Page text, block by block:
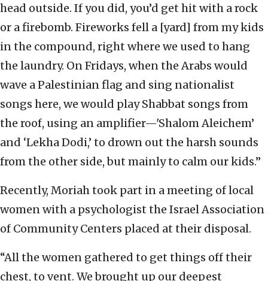
head outside. If you did, you’d get hit with a rock
or a firebomb. Fireworks fell a [yard] from my kids
in the compound, right where we used to hang
the laundry. On Fridays, when the Arabs would
wave a Palestinian flag and sing nationalist
songs here, we would play Shabbat songs from
the roof, using an amplifier—'Shalom Aleichem’
and ‘Lekha Dodi,’ to drown out the harsh sounds
from the other side, but mainly to calm our kids.”
Recently, Moriah took part in a meeting of local
women with a psychologist the Israel Association
of Community Centers placed at their disposal.
“All the women gathered to get things off their
chest, to vent. We brought up our deepest